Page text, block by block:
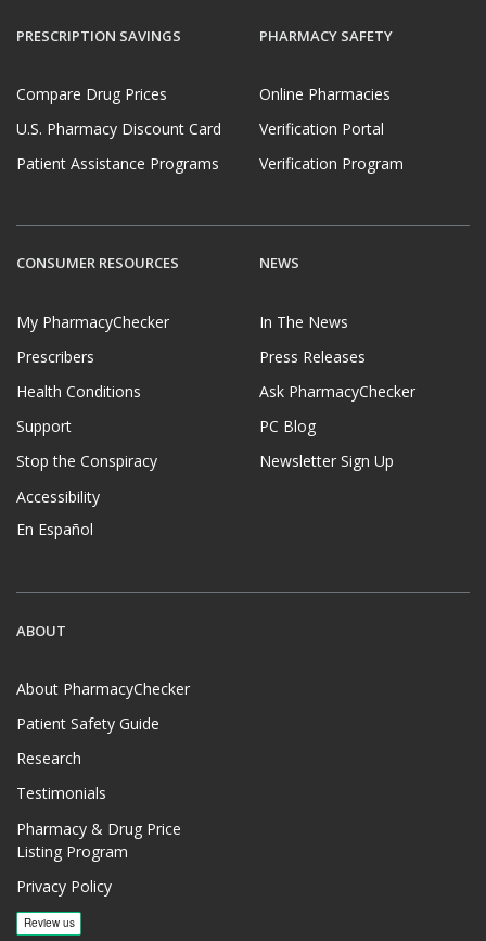
PRESCRIPTION SAVINGS
Compare Drug Prices
U.S. Pharmacy Discount Card
Patient Assistance Programs
PHARMACY SAFETY
Online Pharmacies
Verification Portal
Verification Program
CONSUMER RESOURCES
My PharmacyChecker
Prescribers
Health Conditions
Support
Stop the Conspiracy
Accessibility
En Español
NEWS
In The News
Press Releases
Ask PharmacyChecker
PC Blog
Newsletter Sign Up
ABOUT
About PharmacyChecker
Patient Safety Guide
Research
Testimonials
Pharmacy & Drug Price
Listing Program
Privacy Policy